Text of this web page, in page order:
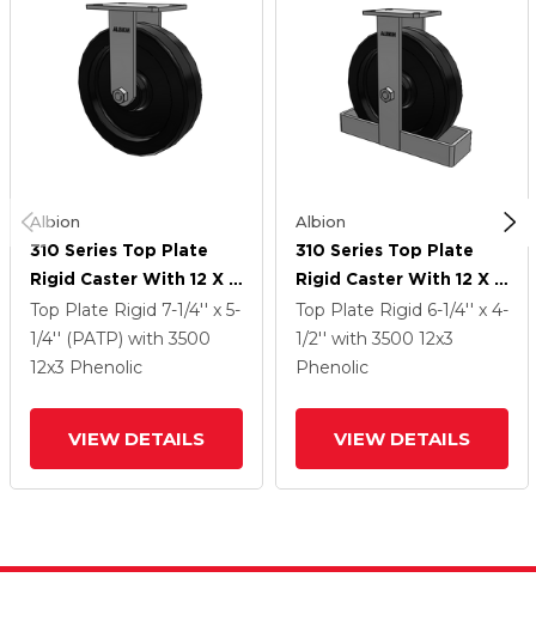
Albion
310 Series Top Plate
Rigid Caster With 12 X 3
Black Phenolic Resin TM
- Phenolic Wheel
Top Plate Rigid 7-1/4'' x 5-
1/4'' (PATP) with 3500
12x3 Phenolic
VIEW DETAILS
Albion
310 Series Top Plate
Rigid Caster With 12 X 3
Black Phenolic Resin TM
- Phenolic Wheel
Top Plate Rigid 6-1/4'' x 4-
1/2'' with 3500 12x3
Phenolic
VIEW DETAILS